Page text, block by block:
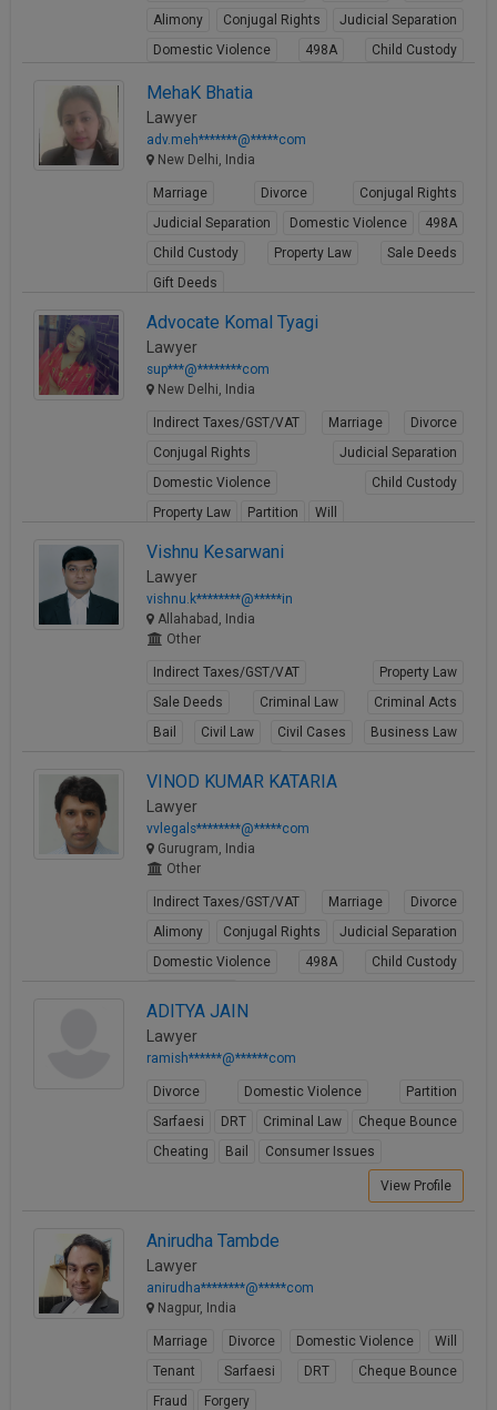
Alimony Conjugal Rights
Judicial Separation
Domestic Violence
498A
Child Custody
MehaK Bhatia
Lawyer
adv.meh*******@*****com
New Delhi, India
Marriage Divorce
Conjugal Rights
Judicial Separation
Domestic Violence
498A
Child Custody
Property Law
Sale Deeds
Gift Deeds
Advocate Komal Tyagi
Lawyer
sup***@********com
New Delhi, India
Indirect Taxes/GST/VAT Marriage
Divorce
Conjugal Rights
Judicial Separation
Domestic Violence
Child Custody
Property Law
Partition Will
Vishnu Kesarwani
Lawyer
vishnu.k********@*****in
Allahabad, India
Other
Indirect Taxes/GST/VAT
Property Law
Sale Deeds
Criminal Law
Criminal Acts
Bail
Civil Law Civil Cases
Business Law
VINOD KUMAR KATARIA
Lawyer
vvlegals********@*****com
Gurugram, India
Other
Indirect Taxes/GST/VAT Marriage
Divorce
Alimony
Conjugal Rights
Judicial Separation
Domestic Violence
498A
Child Custody
ADITYA JAIN
Lawyer
ramish******@******com
Divorce Domestic Violence
Partition
Sarfaesi
DRT Criminal Law
Cheque Bounce
Cheating
Bail Consumer Issues
View Profile
Anirudha Tambde
Lawyer
anirudha********@*****com
Nagpur, India
Marriage Divorce Domestic Violence
Will
Tenant
Sarfaesi DRT
Cheque Bounce
Fraud
Forgery